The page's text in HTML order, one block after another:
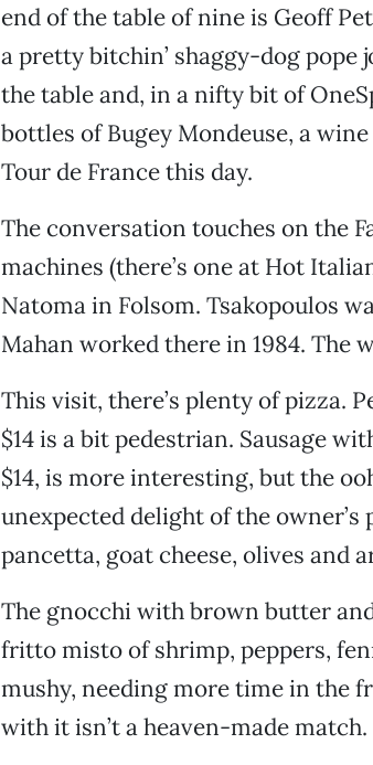
end of the table of nine is Geoff
a pretty bitchin’ shaggy-dog
the table and, in a nifty bit of
bottles of Bugey Mondeuse, a
Tour de France this day.
The conversation touches on the
machines (there’s one at Hot
Natoma in Folsom. Tsakopoulos
Mahan worked there in 1984. The
This visit, there’s plenty of pizza.
$14 is a bit pedestrian. Sausage
$14, is more interesting, but the
unexpected delight of the
pancetta, goat cheese, olives and
The gnocchi with brown butter
fritto misto of shrimp, peppers,
mushy, needing more time in the
with it isn’t a heaven-made match.